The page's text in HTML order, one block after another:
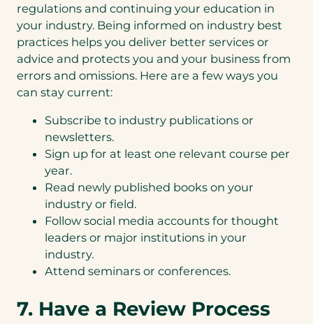
regulations and continuing your education in
your industry. Being informed on industry best
practices helps you deliver better services or
advice and protects you and your business from
errors and omissions. Here are a few ways you
can stay current:
Subscribe to industry publications or
newsletters.
Sign up for at least one relevant course per
year.
Read newly published books on your
industry or field.
Follow social media accounts for thought
leaders or major institutions in your
industry.
Attend seminars or conferences.
7. Have a Review Process